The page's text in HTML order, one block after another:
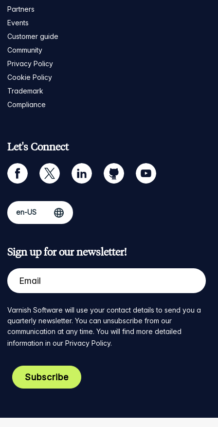
Partners
Events
Customer guide
Community
Privacy Policy
Cookie Policy
Trademark
Compliance
Let's Connect
facebook twitter linkedin github youtube
Sign up for our newsletter!
Varnish Software will use your contact details to send you a
quarterly newsletter. You can unsubscribe from our
communication at any time. You will find more detailed
information in our Privacy Policy.